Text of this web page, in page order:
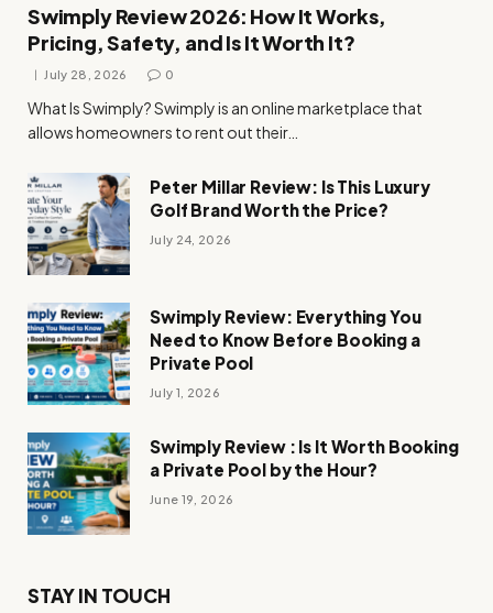
Swimply Review 2026: How It Works,
Pricing, Safety, and Is It Worth It?
July 28, 2026 0
What Is Swimply? Swimply is an online marketplace that
allows homeowners to rent out their…
Peter Millar Review: Is This Luxury
Golf Brand Worth the Price?
July 24, 2026
Swimply Review: Everything You
Need to Know Before Booking a
Private Pool
July 1, 2026
Swimply Review : Is It Worth Booking
a Private Pool by the Hour?
June 19, 2026
STAY IN TOUCH